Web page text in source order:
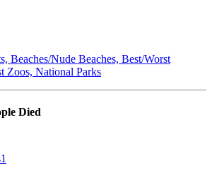
Beaches/Nude Beaches, Best/Worst
Zoos, National Parks
Died
1